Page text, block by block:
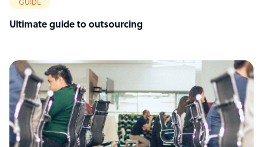
GUIDE
Ultimate guide to outsourcing